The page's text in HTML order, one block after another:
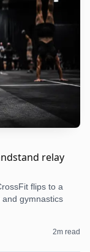
relay
flips to a
gymnastics
2m read